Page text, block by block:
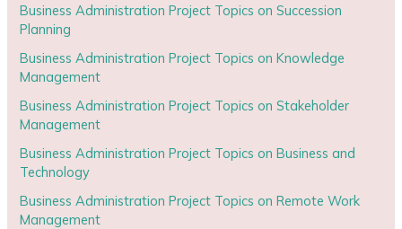
Business Administration Project Topics on Succession
Planning
Business Administration Project Topics on Knowledge
Management
Business Administration Project Topics on Stakeholder
Management
Business Administration Project Topics on Business and
Technology
Business Administration Project Topics on Remote Work
Management